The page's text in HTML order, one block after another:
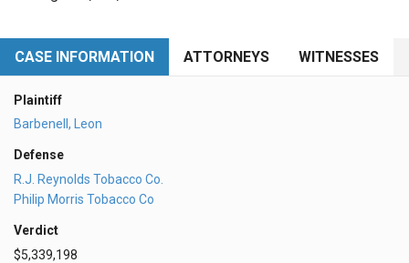
CASE INFORMATION ATTORNEYS WITNESSES
Plaintiff
Barbenell, Leon
Defense
R.J. Reynolds Tobacco Co.
Philip Morris Tobacco Co
Verdict
$5,339,198